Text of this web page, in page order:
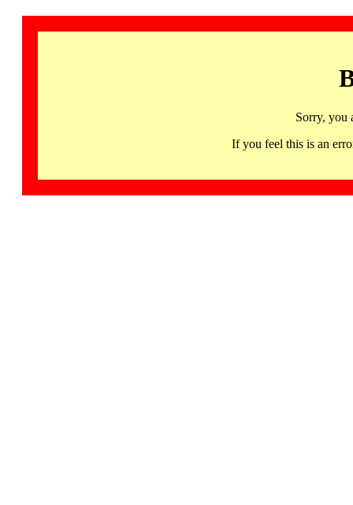
Sorry, you
If you feel this is an